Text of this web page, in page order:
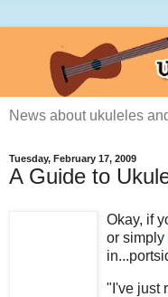
News about ukuleles
Tuesday, February 17, 2009
A Guide to
Okay, if
or simply
"I've just